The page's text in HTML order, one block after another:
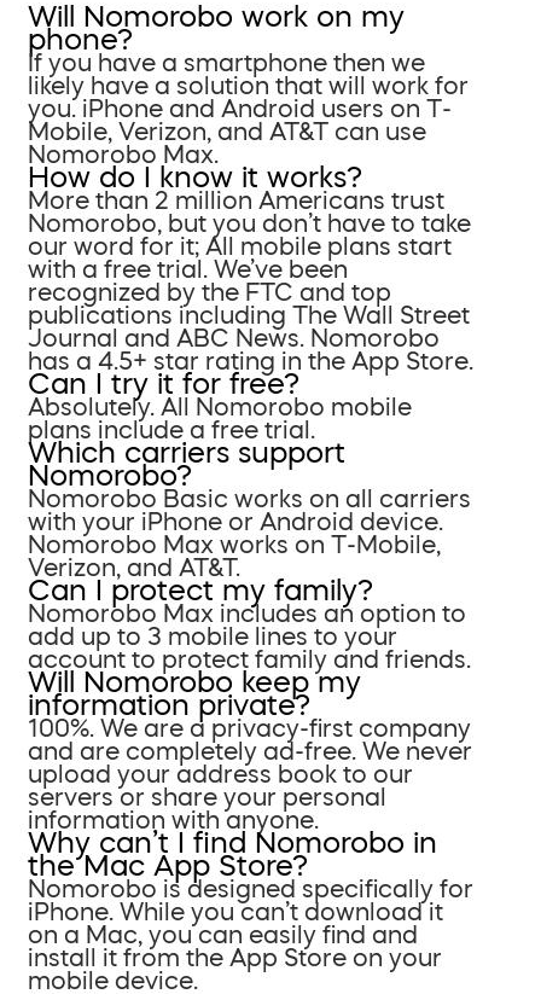
Will Nomorobo work on my
phone?
If you have a smartphone then we
likely have a solution that will work for
you. iPhone and Android users on T-
Mobile, Verizon, and AT&T can use
Nomorobo Max.
How do I know it works?
More than 2 million Americans trust
Nomorobo, but you don’t have to take
our word for it; All mobile plans start
with a free trial. We’ve been
recognized by the FTC and top
publications including The Wall Street
Journal and ABC News. Nomorobo
has a 4.5+ star rating in the App Store.
Can I try it for free?
Absolutely. All Nomorobo mobile
plans include a free trial.
Which carriers support
Nomorobo?
Nomorobo Basic works on all carriers
with your iPhone or Android device.
Nomorobo Max works on T-Mobile,
Verizon, and AT&T.
Can I protect my family?
Nomorobo Max includes an option to
add up to 3 mobile lines to your
account to protect family and friends.
Will Nomorobo keep my
information private?
100%. We are a privacy-first company
and are completely ad-free. We never
upload your address book to our
servers or share your personal
information with anyone.
Why can’t I find Nomorobo in
the Mac App Store?
Nomorobo is designed specifically for
iPhone. While you can’t download it
on a Mac, you can easily find and
install it from the App Store on your
mobile device.